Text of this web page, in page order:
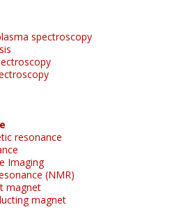
spectroscopy
resonance
Imaging
(NMR)
magnet
magnet